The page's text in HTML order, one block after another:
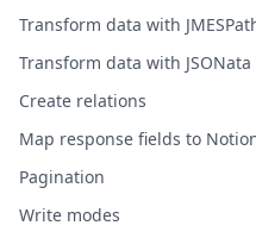
Transform data with
Transform data with JSONata
Create relations
Map response fields to
Pagination
Write modes